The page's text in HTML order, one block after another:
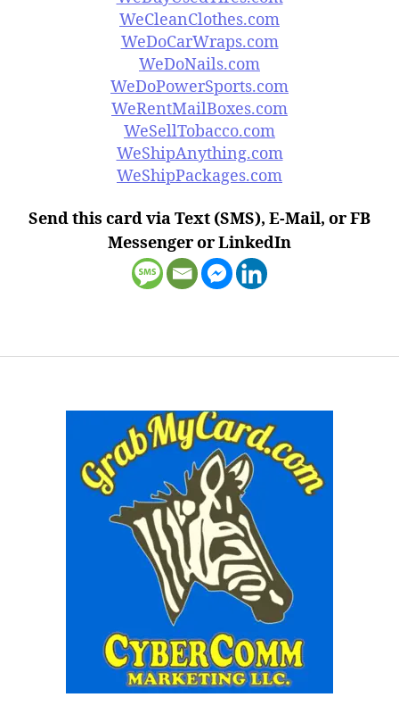
WeCleanClothes.com
WeDoCarWraps.com
WeDoNails.com
WeDoPowerSports.com
WeRentMailBoxes.com
WeSellTobacco.com
WeShipAnything.com
WeShipPackages.com
Send this card via Text (SMS), E-Mail, or FB
Messenger or LinkedIn